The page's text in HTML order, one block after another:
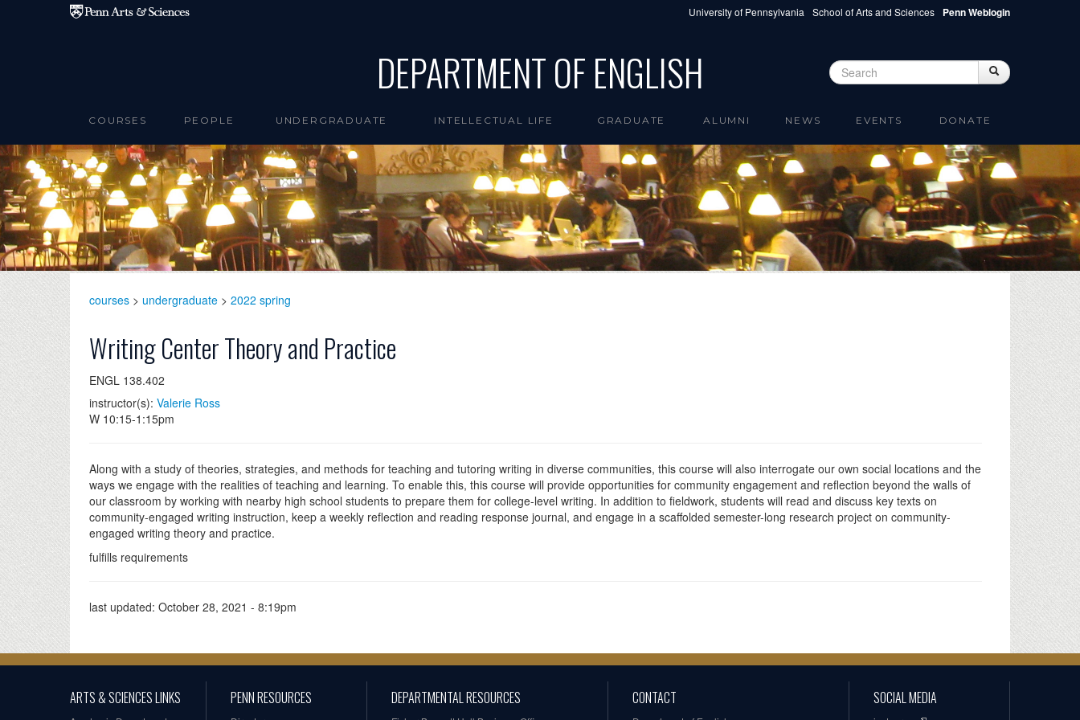
Skip to main content University of Pennsylvania School of Arts and Sciences Penn Weblogin
DEPARTMENT OF ENGLISH Search form Search
COURSES PEOPLE UNDERGRADUATE INTELLECTUAL LIFE GRADUATE ALUMNI NEWS EVENTS DONATE
courses > undergraduate > 2022 spring
Writing Center Theory and Practice
ENGL 138.402
instructor(s): Valerie Ross
W 10:15-1:15pm
Along with a study of theories, strategies, and methods for teaching and tutoring writing in diverse communities, this course will also interrogate our own social locations and the
ways we engage with the realities of teaching and learning. To enable this, this course will provide opportunities for community engagement and reflection beyond the walls of
our classroom by working with nearby high school students to prepare them for college-level writing. In addition to fieldwork, students will read and discuss key texts on
community-engaged writing instruction, keep a weekly reflection and reading response journal, and engage in a scaffolded semester-long research project on community-
engaged writing theory and practice.
fulfills requirements
last updated: October 28, 2021 - 8:19pm
ARTS & SCIENCES LINKS PENN RESOURCES DEPARTMENTAL RESOURCES CONTACT SOCIAL MEDIA